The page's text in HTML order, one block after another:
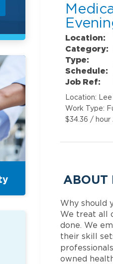
Location:
Category:
Type:
Schedule:
Job Ref:
Location:
Work Type:
$34.36 / hour
ABOUT
Why should
We treat all
done. We
their skill
owned